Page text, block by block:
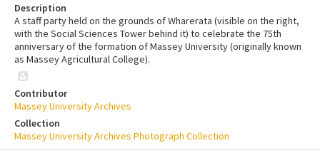
Description
A staff party held on the grounds of Wharerata (visible on the right,
with the Social Sciences Tower behind it) to celebrate the 75th
anniversary of the formation of Massey University (originally known
as Massey Agricultural College).
Contributor
Massey University Archives
Collection
Massey University Archives Photograph Collection